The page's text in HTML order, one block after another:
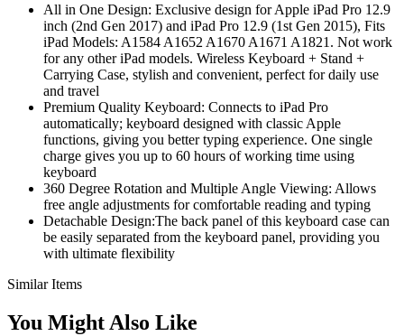
All in One Design: Exclusive design for Apple iPad Pro 12.9
inch (2nd Gen 2017) and iPad Pro 12.9 (1st Gen 2015), Fits
iPad Models: A1584 A1652 A1670 A1671 A1821. Not work
for any other iPad models. Wireless Keyboard + Stand +
Carrying Case, stylish and convenient, perfect for daily use
and travel
Premium Quality Keyboard: Connects to iPad Pro
automatically; keyboard designed with classic Apple
functions, giving you better typing experience. One single
charge gives you up to 60 hours of working time using
keyboard
360 Degree Rotation and Multiple Angle Viewing: Allows
free angle adjustments for comfortable reading and typing
Detachable Design:The back panel of this keyboard case can
be easily separated from the keyboard panel, providing you
with ultimate flexibility
Similar Items
You Might Also Like